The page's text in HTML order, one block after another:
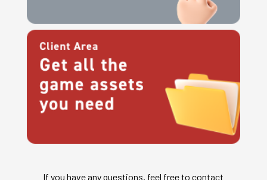
If you have any questions, feel free to contact